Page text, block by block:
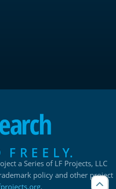
a Series of LF Projects, LLC
policy and other project
.